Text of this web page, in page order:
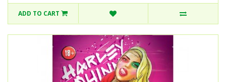
ADD TO CART